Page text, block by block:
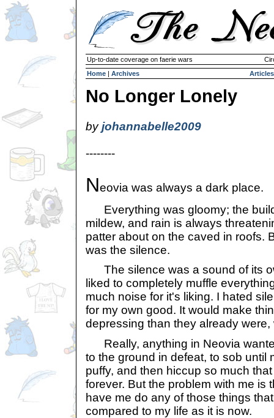
Up-to-date coverage on faerie wars
Home | Archives Articles
No Longer Lonely
byjohannabelle2009
--------
Neovia was always a dark place.
Everything was gloomy; the
mildew, and rain is always
patter about on the caved in roofs.
was the silence.
The silence was a sound of its
liked to completely muffle
much noise for it's liking. I hated
for my own good. It would make
depressing than they already
Really, anything in Neovia
to the ground in defeat, to sob until
puffy, and then hiccup so much
forever. But the problem with me is
have me do any of those things
compared to my life as it is now.